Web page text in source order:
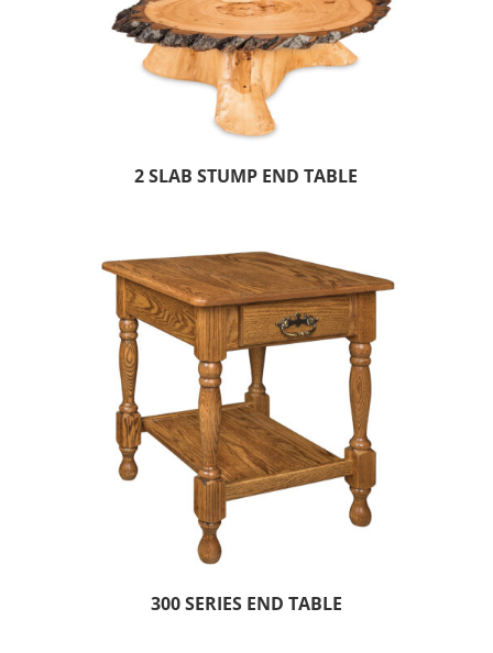
2 SLAB STUMP END TABLE
300 SERIES END TABLE